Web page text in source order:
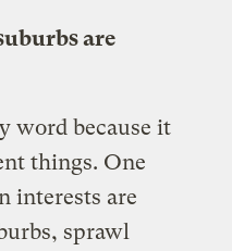
are
word because it
things. One
interests are
sprawl